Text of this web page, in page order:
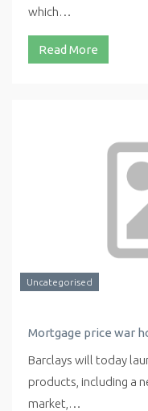
which…
Read More
Uncategorised
Barclays will today
products, including a
market,…